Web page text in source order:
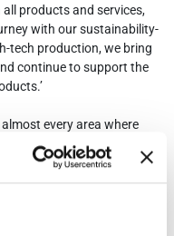
products and services,
with our sustainability-
tech production, we bring
continue to support the
every area where
to equip both lands
this context, Yılmaz
used in two projects in
panels. In this context,